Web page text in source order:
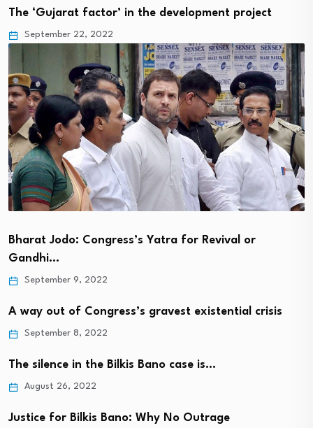
The ‘Gujarat factor’ in the development project
September 22, 2022
Bharat Jodo: Congress’s Yatra for Revival or
Gandhi…
September 9, 2022
A way out of Congress’s gravest existential crisis
September 8, 2022
The silence in the Bilkis Bano case is…
August 26, 2022
Justice for Bilkis Bano: Why No Outrage